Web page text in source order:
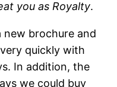
you as Royalty.
new brochure and
quickly with
In addition, the
we could buy